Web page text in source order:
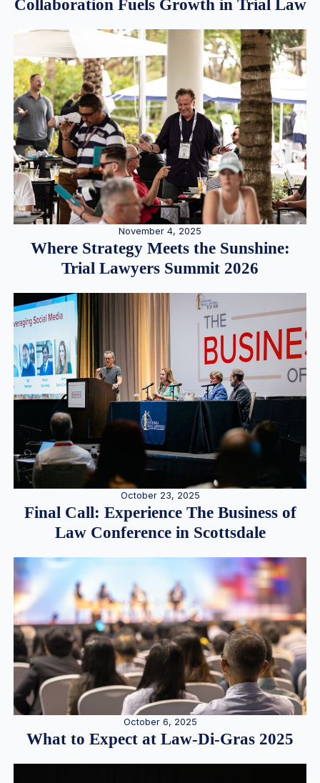
Collaboration Fuels Growth in Trial Law
November 4, 2025
Where Strategy Meets the Sunshine:
Trial Lawyers Summit 2026
October 23, 2025
Final Call: Experience The Business of
Law Conference in Scottsdale
October 6, 2025
What to Expect at Law-Di-Gras 2025